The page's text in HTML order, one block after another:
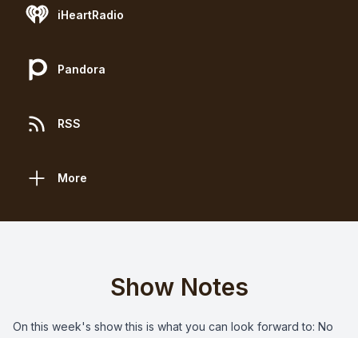
iHeartRadio
Pandora
RSS
More
Show Notes
On this week's show this is what you can look forward to: No